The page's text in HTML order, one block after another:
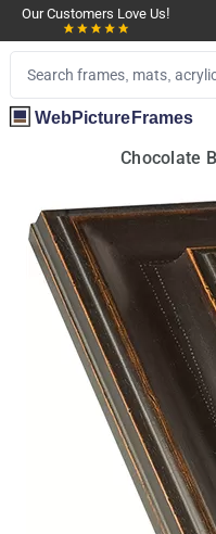
Our Customers Love Us!
WebPictureFrames
Chocolate